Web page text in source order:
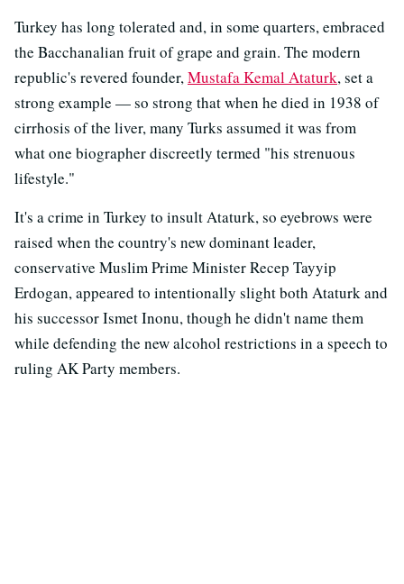
Turkey has long tolerated and, in some quarters, embraced
the Bacchanalian fruit of grape and grain. The modern
republic's revered founder,Mustafa Kemal Ataturk, set a
strong example — so strong that when he died in 1938 of
cirrhosis of the liver, many Turks assumed it was from
what one biographer discreetly termed "his strenuous
lifestyle."
It's a crime in Turkey to insult Ataturk, so eyebrows were
raised when the country's new dominant leader,
conservative Muslim Prime Minister Recep Tayyip
Erdogan, appeared to intentionally slight both Ataturk and
his successor Ismet Inonu, though he didn't name them
while defending the new alcohol restrictions in a speech to
ruling AK Party members.